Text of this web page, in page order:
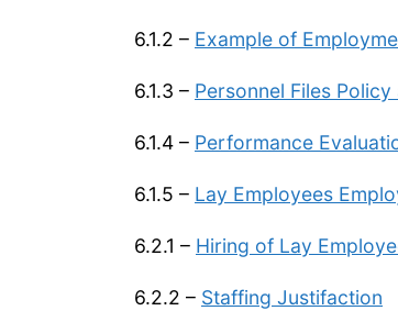
6.1.2 – Example of
6.1.3 – Personnel Files
6.1.4 – Performance
6.1.5 – Lay Employees
6.2.1 – Hiring of Lay
6.2.2 – Staffing Justifaction